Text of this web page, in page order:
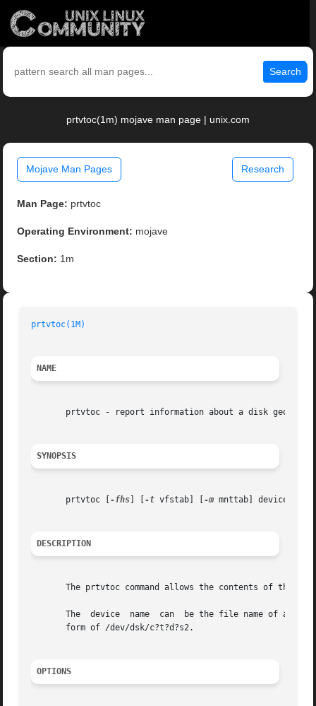
Search
prtvtoc(1m) mojave man page | unix.com
Mojave Man Pages Research
Man Page: prtvtoc
Operating Environment: mojave
Section: 1m
prtvtoc(1M)
NAME
prtvtoc - report information about a disk
SYNOPSIS
       prtvtoc [
-fhs -t vfstab] [ -m mnttab] device
DESCRIPTION
The prtvtoc command allows the contents of the
The  device  name  can  be the file name of a
       form of /dev/dsk/c?t?d?s2.
OPTIONS